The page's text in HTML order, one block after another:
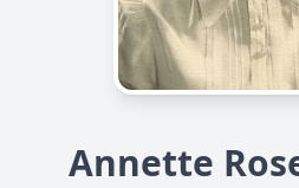
Annette